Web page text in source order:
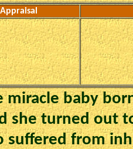
miracle baby
she turned out
suffered from